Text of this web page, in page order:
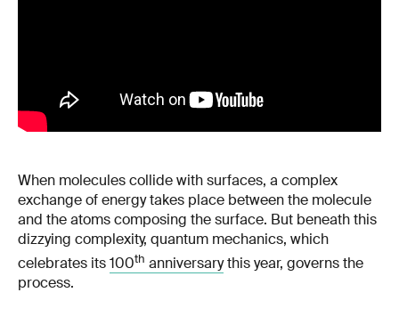
When molecules collide with surfaces, a complex
exchange of energy takes place between the molecule
and the atoms composing the surface. But beneath this
dizzying complexity, quantum mechanics, which
celebrates its100th anniversarythis year, governs the
process.